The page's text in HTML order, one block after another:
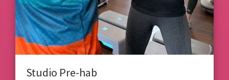
Studio Pre-hab